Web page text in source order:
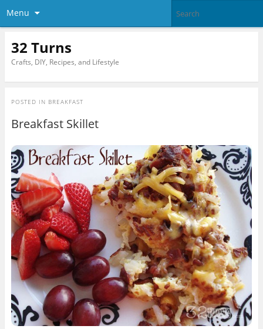
Menu
32 Turns
Crafts, DIY, Recipes, and Lifestyle
POSTED IN BREAKFAST
Breakfast Skillet